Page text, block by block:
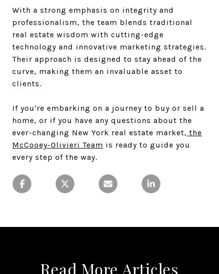
With a strong emphasis on integrity and
professionalism, the team blends traditional
real estate wisdom with cutting-edge
technology and innovative marketing strategies.
Their approach is designed to stay ahead of the
curve, making them an invaluable asset to
clients.
If you're embarking on a journey to buy or sell a
home, or if you have any questions about the
ever-changing New York real estate market, the
McCooey-Olivieri Team is ready to guide you
every step of the way.
Read More Articles